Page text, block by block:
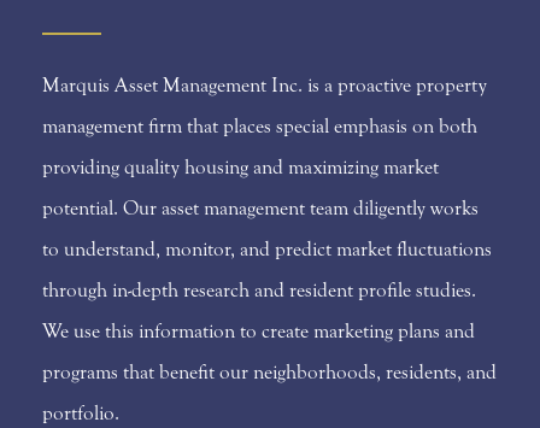
Marquis Asset Management Inc. is a proactive property
management firm that places special emphasis on both
providing quality housing and maximizing market
potential. Our asset management team diligently works
to understand, monitor, and predict market fluctuations
through in-depth research and resident profile studies.
We use this information to create marketing plans and
programs that benefit our neighborhoods, residents, and
portfolio.